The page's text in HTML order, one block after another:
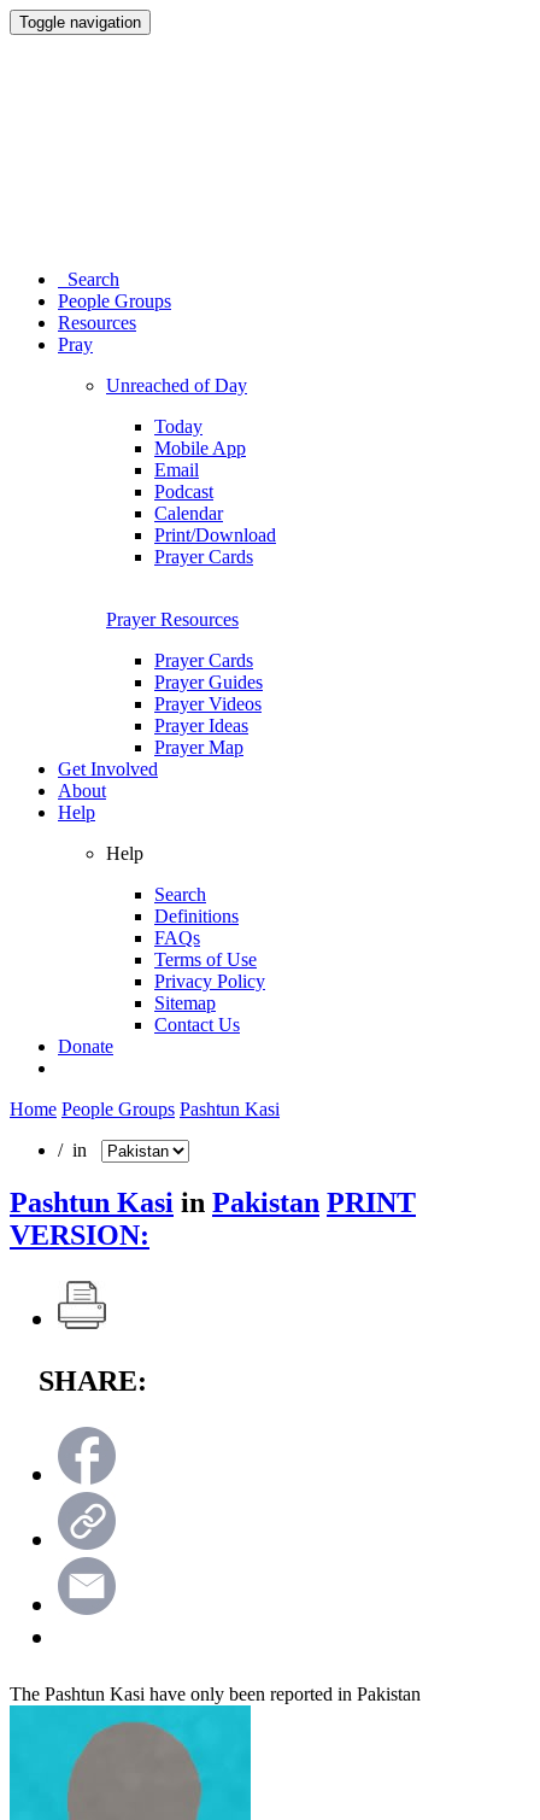
Toggle navigation
Search
People Groups
Resources
Pray
Unreached of Day
Today
Mobile App
Email
Podcast
Calendar
Print/Download
Prayer Cards
Prayer Resources
Prayer Cards
Prayer Guides
Prayer Videos
Prayer Ideas
Prayer Map
Get Involved
About
Help
Help
Search
Definitions
FAQs
Terms of Use
Privacy Policy
Sitemap
Contact Us
Donate
Home People Groups Pashtun Kasi
/ in
Pashtun Kasi in Pakistan PRINT
VERSION:
SHARE:
The Pashtun Kasi have only been reported in Pakistan